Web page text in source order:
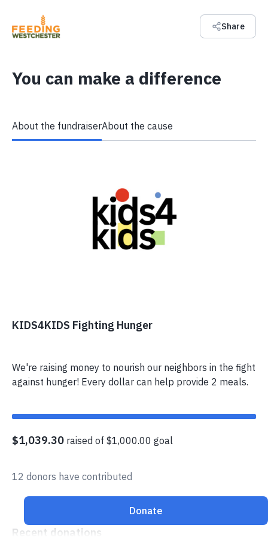
Share
You can make a difference
About the fundraiserAbout the cause
KIDS4KIDS Fighting Hunger
We're raising money to nourish our neighbors in the fight
against hunger! Every dollar can help provide 2 meals.
$1,039.30 raised of $1,000.00 goal
12 donors have contributed
Recent donations
Donate